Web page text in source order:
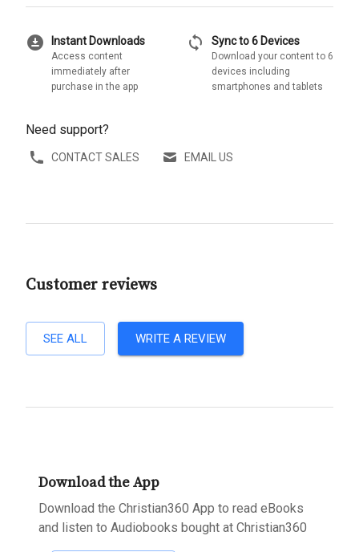
download_for_offline Instant Downloads
Access content
immediately after
purchase in the app
sync Sync to 6 Devices
Download your content to 6
devices including
smartphones and tablets
Need support?
CONTACT SALES EMAIL US
Customer reviews
SEE ALL WRITE A REVIEW
Download the App
Download the Christian360 App to read eBooks
and listen to Audiobooks bought at Christian360